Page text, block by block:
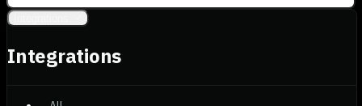
Integrations